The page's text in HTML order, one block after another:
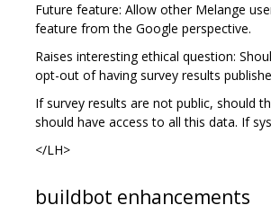
Future feature: Allow other Melange
feature from the Google perspective.
Raises interesting ethical question:
opt-out of having survey results
If survey results are not public, should
should have access to all this data. If
</LH>
buildbot enhancements